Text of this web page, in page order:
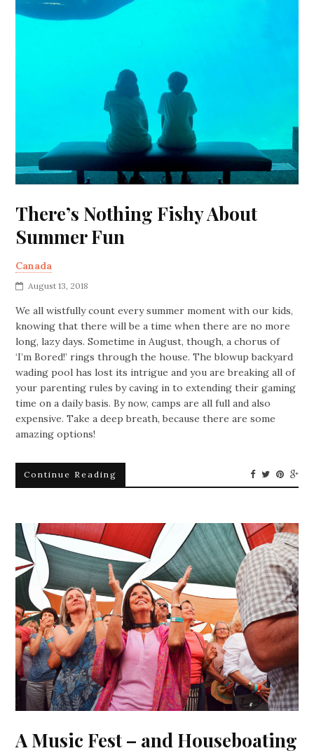
There’s Nothing Fishy About
Summer Fun
Canada
August 13, 2018
We all wistfully count every summer moment with our kids,
knowing that there will be a time when there are no more
long, lazy days. Sometime in August, though, a chorus of
‘I’m Bored!’ rings through the house. The blowup backyard
wading pool has lost its intrigue and you are breaking all of
your parenting rules by caving in to extending their gaming
time on a daily basis. By now, camps are all full and also
expensive. Take a deep breath, because there are some
amazing options!
Continue Reading
A Music Fest – and Houseboating